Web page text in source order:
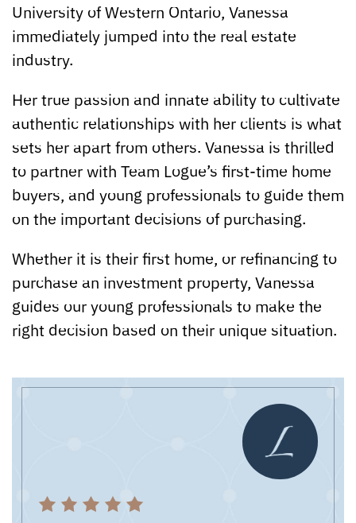
University of Western Ontario, Vanessa
immediately jumped into the real estate
industry.
Her true passion and innate ability to cultivate
authentic relationships with her clients is what
sets her apart from others. Vanessa is thrilled
to partner with Team Logue’s first-time home
buyers, and young professionals to guide them
on the important decisions of purchasing.
Whether it is their first home, or refinancing to
purchase an investment property, Vanessa
guides our young professionals to make the
right decision based on their unique situation.